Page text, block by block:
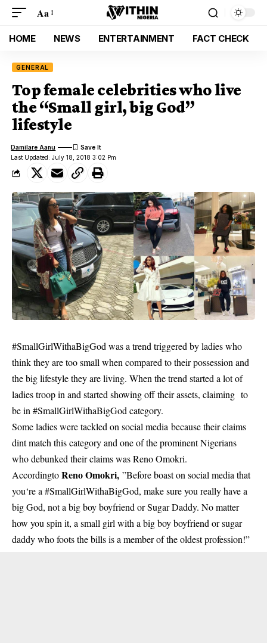
Aa
HOME NEWS ENTERTAINMENT FACT CHECK
GENERAL
Top female celebrities who live
the “Small girl, big God”
lifestyle
Last Updated: July 18, 2018 3:02 Pm
Damilare Aanu
#SmallGirlWithaBigGod was a trend triggered byladieswho
think they are too small when compared to their possession and
the big lifestyle they are living. When the trend started a lot of
ladies troop in and started showing off their assets, claiming to
be in #SmallGirlWithaBigGod category.
Some ladies were tackled on social media because their claims
dint match this category and one of the prominent Nigerians
who debunked their claims was Reno Omokri.
AccordingtoReno Omokri, ”Before boast on social media that
you‘re a #SmallGirlWithaBigGod, make sure you really have a
big God, not a big boy boyfriend or Sugar Daddy. No matter
how you spin it, a small girl with a big boy boyfriend or sugar
daddy who foots the bills is a member of the oldest profession!”